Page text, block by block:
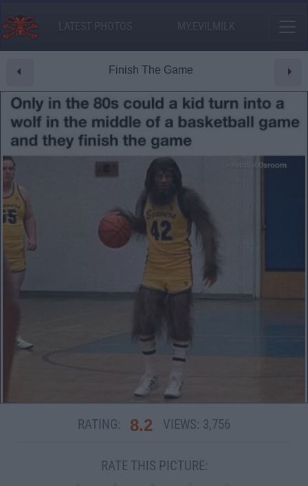
LATEST PHOTOS MY.EVILMILK
Finish The Game
RATING: 8.2 VIEWS: 3,756
RATE THIS PICTURE: